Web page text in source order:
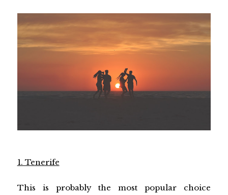
1. Tenerife
This is probably the most popular choice